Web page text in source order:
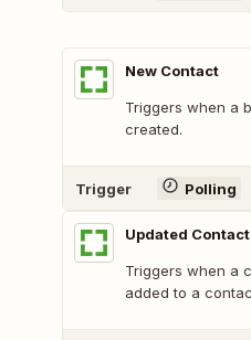
New Contact
Triggers when a
created.
Trigger Polling
Updated Contact
Triggers when a
added to a